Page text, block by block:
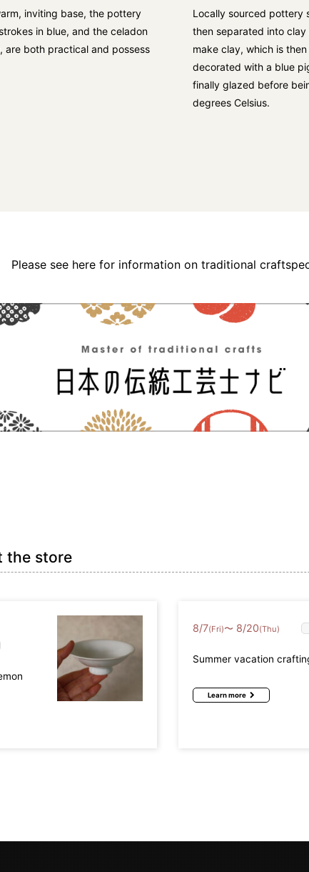
inviting base, the pottery
in blue, and the celadon
are both practical and possess
Locally sourced pottery
then separated into
make clay, which is
decorated with a blue
finally glazed before
degrees Celsius.
Please see here for information on traditional
the store
8/7(Fri)〜 8/20(Thu)
Summer vacation
Learn more